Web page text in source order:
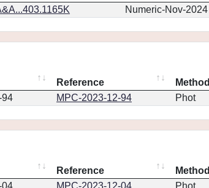
Numeric-Nov-2024
Reference
Method
94 MPC-2023-12-94 Phot
Reference
Method
04 MPC-2023-12-04 Phot